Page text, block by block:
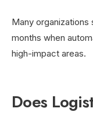
Many
months when
high-impact areas.
Does